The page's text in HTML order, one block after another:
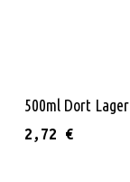
500ml Dort Lager
2,72 €